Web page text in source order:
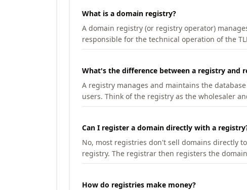
What is a domain registry?
A domain registry (or registry operator)
responsible for the technical operation of the
What's the difference between a registry and
A registry manages and maintains the
users. Think of the registry as the wholesaler
Can I register a domain directly with a
No, most registries don't sell domains directly
registry. The registrar then registers the
How do registries make money?